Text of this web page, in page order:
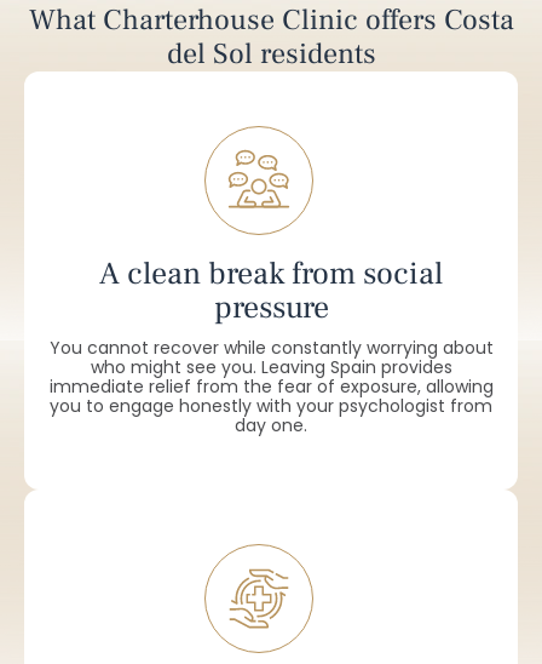
What Charterhouse Clinic offers Costa
del Sol residents
A clean break from social
pressure
You cannot recover while constantly worrying about
who might see you. Leaving Spain provides
immediate relief from the fear of exposure, allowing
you to engage honestly with your psychologist from
day one.